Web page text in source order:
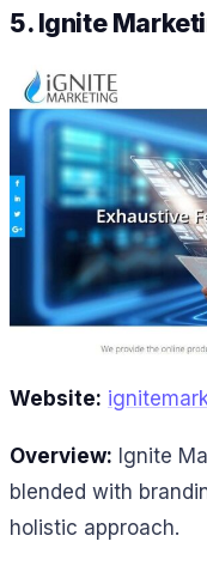
5. Ignite
Website:
Overview: Ignite
blended with
holistic approach.